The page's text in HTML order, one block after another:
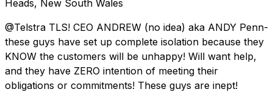
Heads, New South Wales
@Telstra TLS! CEO ANDREW (no idea) aka ANDY Penn-
these guys have set up complete isolation because they
KNOW the customers will be unhappy! Will want help,
and they have ZERO intention of meeting their
obligations or commitments! These guys are inept!